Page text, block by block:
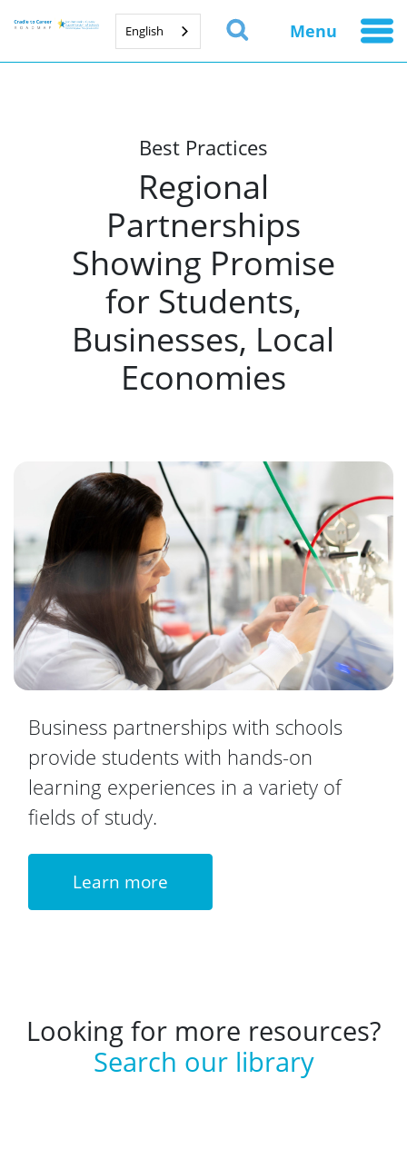
English Menu
Best Practices
Regional
Partnerships
Showing Promise
for Students,
Businesses, Local
Economies
Business partnerships with schools
provide students with hands-on
learning experiences in a variety of
fields of study.
Learn more
Looking for more resources?
Search our library